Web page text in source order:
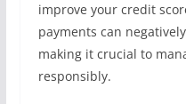
improve your credit
payments can
making it crucial to
responsibly.